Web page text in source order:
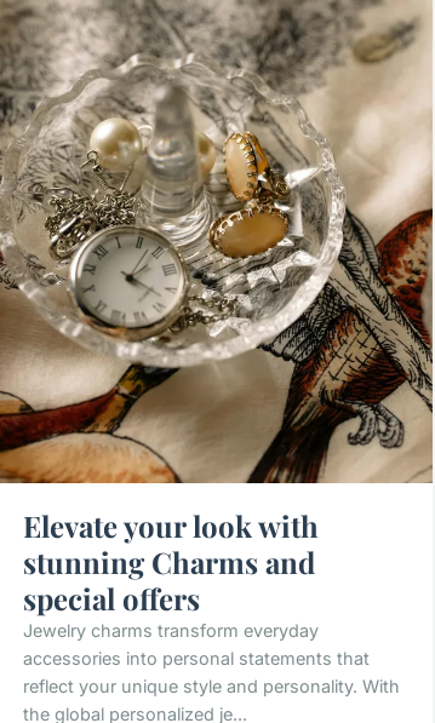
Elevate your look with
stunning Charms and
special offers
Jewelry charms transform everyday
accessories into personal statements that
reflect your unique style and personality. With
the global personalized je...